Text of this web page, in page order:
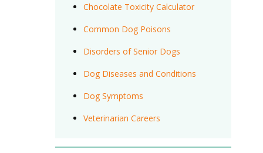
Chocolate Toxicity Calculator
Common Dog Poisons
Disorders of Senior Dogs
Dog Diseases and Conditions
Dog Symptoms
Veterinarian Careers